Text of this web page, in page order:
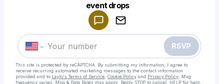
event drops
RSVP
This site is protected by reCAPTCHA. By submitting my information, I agree to
receive recurring automated marketing messages to the contact information
provided and to Laylo's Terms of Service Cookie Policy and Privacy Policy . Msg
frequency varies. Msg & Data Rates may apply. Reply STOP to cancel, HELP for help.
Make a drop like this